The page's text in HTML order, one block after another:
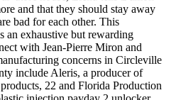
and that they should stay away
bad for each other. This
an exhaustive but rewarding
with Jean-Pierre Miron and
concerns in Circleville
include Aleris, a producer of
22 and Florida Production